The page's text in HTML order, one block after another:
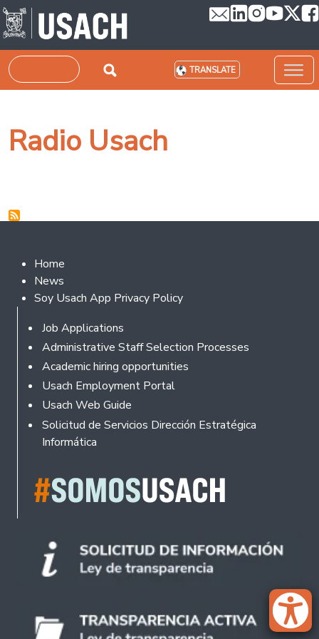
Skip to main content
Search TRANSLATE
Radio Usach
Footer 2
Home
News
Soy Usach App Privacy Policy
Footer
Job Applications
Administrative Staff Selection Processes
Academic hiring opportunities
Usach Employment Portal
Usach Web Guide
Solicitud de Servicios Dirección Estratégica
Informática